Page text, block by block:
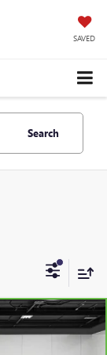
SAVED
Search